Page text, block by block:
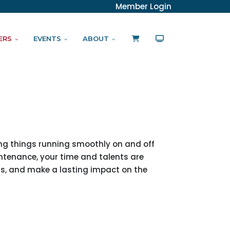
Member Login
EVENTS ABOUT
things running smoothly on and off
your time and talents are
and make a lasting impact on the